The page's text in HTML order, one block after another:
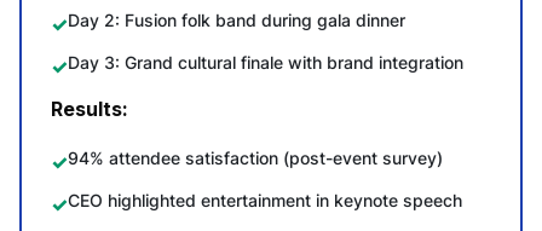
Day 2: Fusion folk band during gala dinner
Day 3: Grand cultural finale with brand integration
Results:
94% attendee satisfaction (post-event survey)
CEO highlighted entertainment in keynote speech